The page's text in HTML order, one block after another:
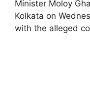
Minister Moloy
Kolkata on
with the alleged